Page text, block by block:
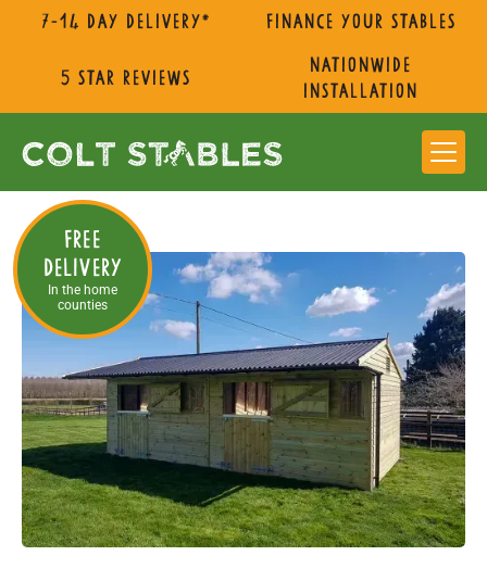
7-14 day delivery* Finance Your Stables
5 star reviews
nationwide
installation
Free
Delivery
In the home
counties